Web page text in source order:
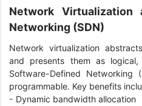
Network Virtualization
Networking (SDN)
Network virtualization
and presents them as logical,
Software-Defined Networking
programmable. Key benefits
- Dynamic bandwidth allocation